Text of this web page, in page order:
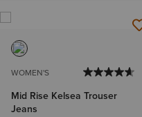
WOMEN'S
Mid Rise Kelsea Trouser
Jeans